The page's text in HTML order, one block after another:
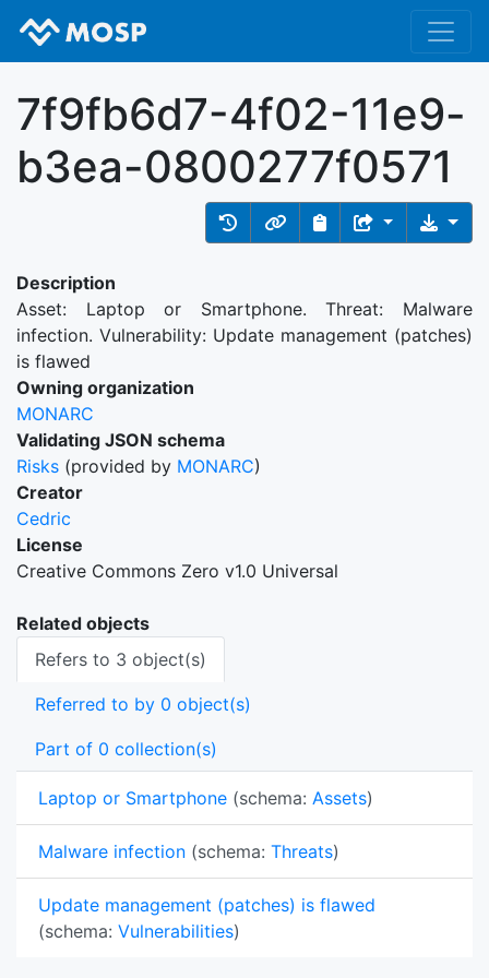
7f9fb6d7-4f02-11e9-
b3ea-0800277f0571
Description
Asset: Laptop or Smartphone. Threat: Malware
infection. Vulnerability: Update management (patches)
is flawed
Owning organization
MONARC
Validating JSON schema
Risks (provided by MONARC)
Creator
Cedric
License
Creative Commons Zero v1.0 Universal
Related objects
Refers to 3 object(s)
Referred to by 0 object(s)
Part of 0 collection(s)
Laptop or Smartphone (schema: Assets)
Malware infection (schema: Threats)
Update management (patches) is flawed
(schema: Vulnerabilities)